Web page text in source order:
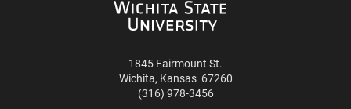
1845 Fairmount St.
Wichita, Kansas 67260
(316) 978-3456